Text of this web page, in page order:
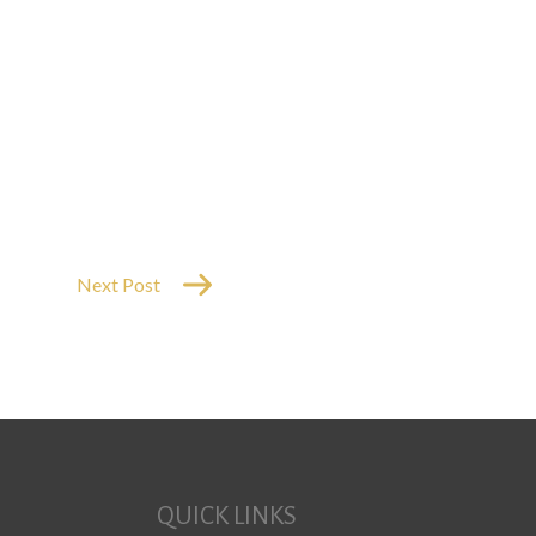
Next Post
QUICK LINKS